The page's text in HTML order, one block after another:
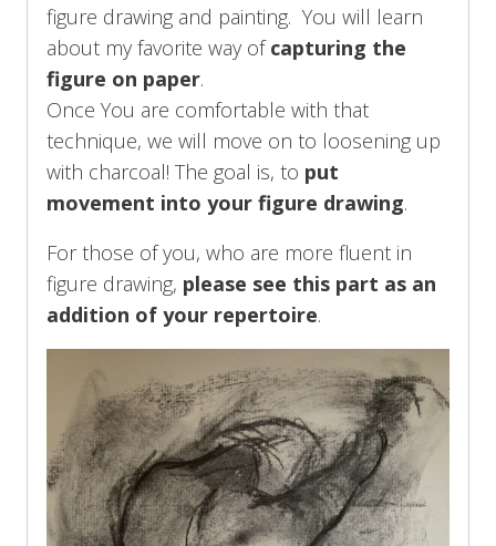
figure drawing and painting. You will learn
about my favorite way ofcapturing the
figure on paper.
Once You are comfortable with that
technique, we will move on to loosening up
with charcoal! The goal is, to put
movement into your figure drawing.
For those of you, who are more fluent in
figure drawing, please see this part as an
addition of your repertoire.